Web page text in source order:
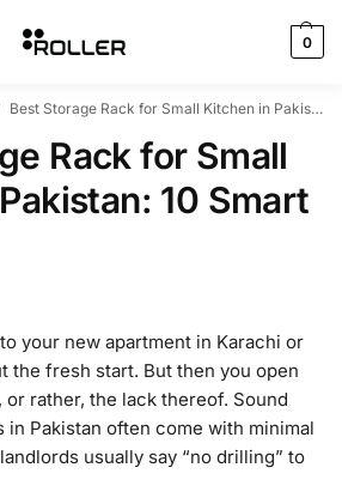
0
Best Storage Rack for Small Kitchen in Pakistan: 10 Smart Hacks
Rack for Small
10 Smart
your new apartment in Karachi or
the fresh start. But then you open
rather, the lack thereof. Sound
in Pakistan often come with minimal
usually say “no drilling” to